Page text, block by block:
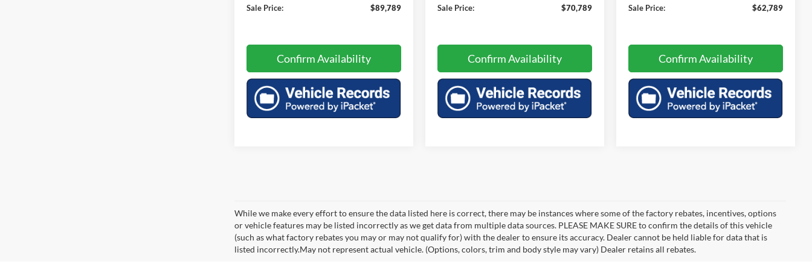
Sale Price:
$89,789
Confirm Availability
Sale Price:
$70,789
Confirm Availability
Sale Price:
$62,789
Confirm Availability
While we make every effort to ensure the data listed here is correct, there may be instances where some of the factory rebates, incentives, options
or vehicle features may be listed incorrectly as we get data from multiple data sources. PLEASE MAKE SURE to confirm the details of this vehicle
(such as what factory rebates you may or may not qualify for) with the dealer to ensure its accuracy. Dealer cannot be held liable for data that is
listed incorrectly.May not represent actual vehicle. (Options, colors, trim and body style may vary) Dealer retains all rebates.